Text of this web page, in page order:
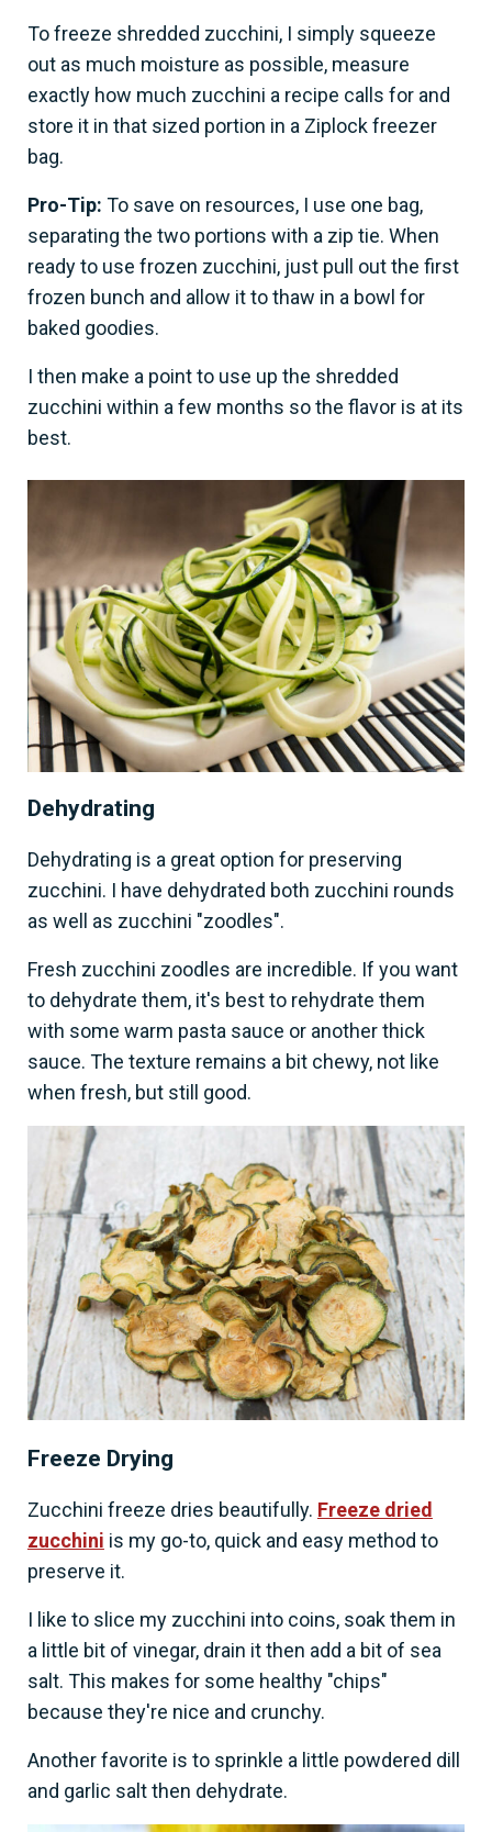
To freeze shredded zucchini, I simply squeeze
out as much moisture as possible, measure
exactly how much zucchini a recipe calls for and
store it in that sized portion in a Ziplock freezer
bag.
Pro-Tip: To save on resources, I use one bag,
separating the two portions with a zip tie. When
ready to use frozen zucchini, just pull out the first
frozen bunch and allow it to thaw in a bowl for
baked goodies.
I then make a point to use up the shredded
zucchini within a few months so the flavor is at its
best.
Dehydrating
Dehydrating is a great option for preserving
zucchini. I have dehydrated both zucchini rounds
as well as zucchini "zoodles".
Fresh zucchini zoodles are incredible. If you want
to dehydrate them, it's best to rehydrate them
with some warm pasta sauce or another thick
sauce. The texture remains a bit chewy, not like
when fresh, but still good.
Freeze Drying
Zucchini freeze dries beautifully. Freeze dried
zucchini is my go-to, quick and easy method to
preserve it.
I like to slice my zucchini into coins, soak them in
a little bit of vinegar, drain it then add a bit of sea
salt. This makes for some healthy "chips"
because they're nice and crunchy.
Another favorite is to sprinkle a little powdered dill
and garlic salt then dehydrate.